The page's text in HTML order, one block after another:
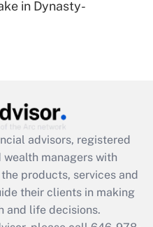
for leave
employee
was available
in Dynasty-
advisors, registered
managers with
products, services and
their clients in making
and life decisions.